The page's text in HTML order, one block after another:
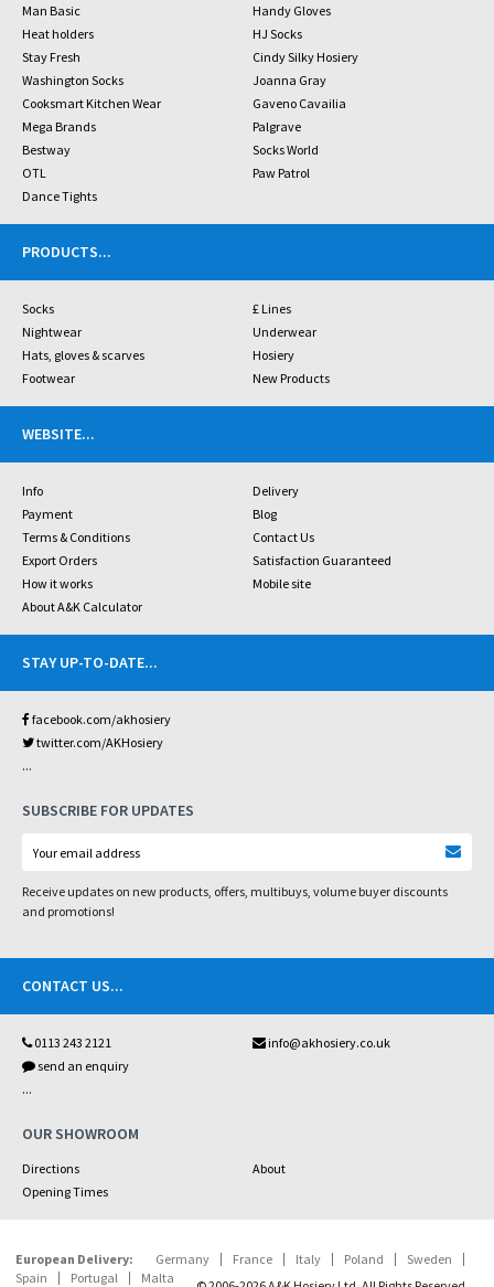
Man Basic
Handy Gloves
Heat holders
HJ Socks
Stay Fresh
Cindy Silky Hosiery
Washington Socks
Joanna Gray
Cooksmart Kitchen Wear
Gaveno Cavailia
Mega Brands
Palgrave
Bestway
Socks World
OTL
Paw Patrol
Dance Tights
PRODUCTS...
Socks
£ Lines
Nightwear
Underwear
Hats, gloves & scarves
Hosiery
Footwear
New Products
WEBSITE...
Info
Delivery
Payment
Blog
Terms & Conditions
Contact Us
Export Orders
Satisfaction Guaranteed
How it works
Mobile site
About A&K Calculator
STAY UP-TO-DATE...
facebook.com/akhosiery
twitter.com/AKHosiery
...
SUBSCRIBE FOR UPDATES
Receive updates on new products, offers, multibuys, volume buyer discounts
and promotions!
CONTACT US...
0113 243 2121
info@akhosiery.co.uk
send an enquiry
...
OUR SHOWROOM
Directions
About
Opening Times
European Delivery: Germany France Italy Poland
Sweden
Spain
Portugal Malta